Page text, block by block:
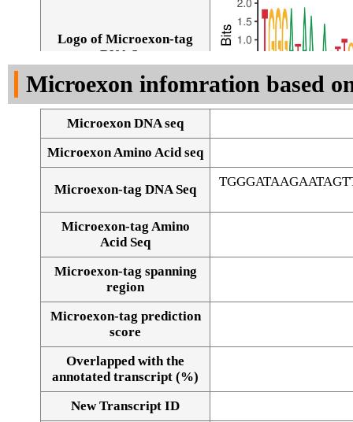
Logo of Microexon-tag
DNA Seq
Alignment of exons
Microexon infomration based
Microexon DNA seq
Microexon Amino Acid seq
Microexon-tag DNA Seq
Microexon-tag Amino
Acid Seq
Microexon-tag spanning
region
Microexon-tag prediction
score
Overlapped with the
annotated transcript (%)
New Transcript ID